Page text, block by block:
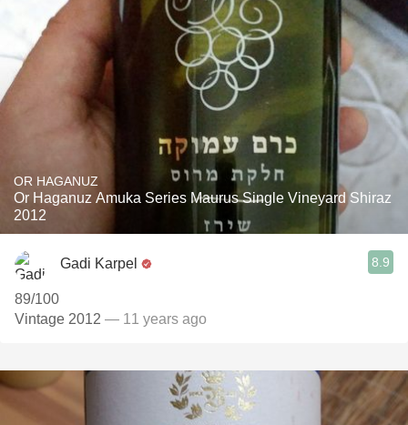
OR HAGANUZ
Or Haganuz Amuka Series Maurus Single Vineyard Shiraz
2012
Gadi Karpel 8.9
89/100
Vintage 2012 — 11 years ago